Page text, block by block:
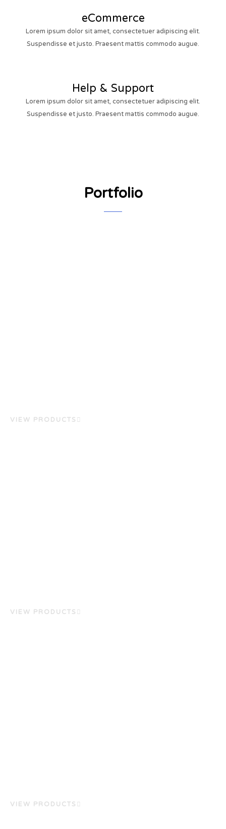
eCommerce
Lorem ipsum dolor sit amet, consectetuer adipiscing elit.
Suspendisse et justo. Praesent mattis commodo augue.
Help & Support
Lorem ipsum dolor sit amet, consectetuer adipiscing elit.
Suspendisse et justo. Praesent mattis commodo augue.
Portfolio
VIEW PRODUCTS
VIEW PRODUCTS
VIEW PRODUCTS